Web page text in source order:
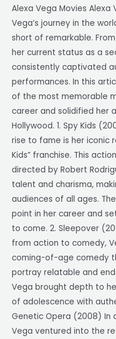
Alexa Vega Movies Alexa
Vega’s journey in the
short of remarkable.
her current status as a
consistently captivated
performances. In this
of the most memorable
career and solidified her
Hollywood. 1. Spy Kids
rise to fame is her iconic
Kids” franchise. This
directed by Robert
talent and charisma,
audiences of all ages.
point in her career and
to come. 2. Sleepover
from action to comedy,
coming-of-age comedy
portray relatable and
Vega brought depth to
of adolescence with
Genetic Opera (2008) In
Vega ventured into the
Cinematic
Journey